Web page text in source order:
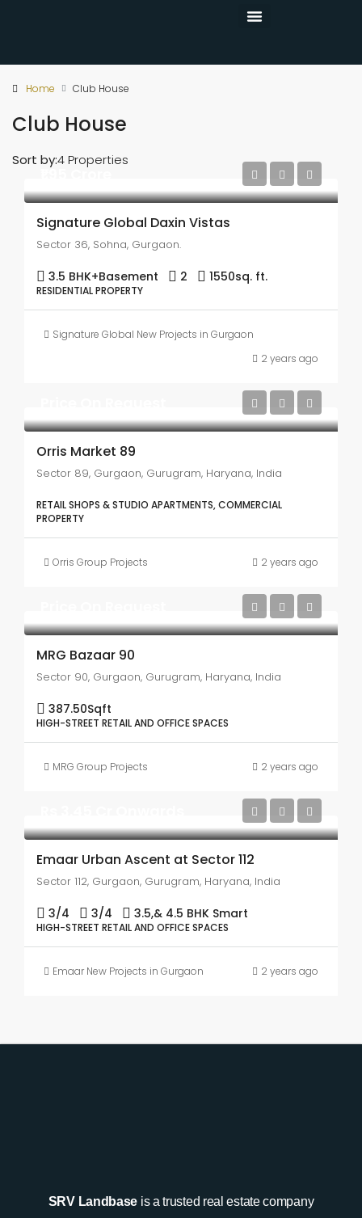
Home Club House
Club House
4 Properties
Sort by:
₹1.95 Crore
Signature Global Daxin Vistas
Sector 36, Sohna, Gurgaon.
3.5 BHK+Basement 2 1550sq. ft.
RESIDENTIAL PROPERTY
Signature Global New Projects in Gurgaon
2 years ago
Orris Market 89
Sector 89, Gurgaon, Gurugram, Haryana, India
RETAIL SHOPS & STUDIO APARTMENTS, COMMERCIAL
PROPERTY
Orris Group Projects 2 years ago
MRG Bazaar 90
Sector 90, Gurgaon, Gurugram, Haryana, India
387.50Sqft
HIGH-STREET RETAIL AND OFFICE SPACES
MRG Group Projects 2 years ago
Emaar Urban Ascent at Sector 112
Sector 112, Gurgaon, Gurugram, Haryana, India
3/4 3/4 3.5,& 4.5 BHK Smart
HIGH-STREET RETAIL AND OFFICE SPACES
Emaar New Projects in Gurgaon 2 years ago
SRV Landbase is a trusted real estate company